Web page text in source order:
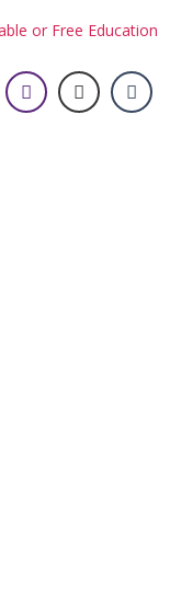
or Free Education